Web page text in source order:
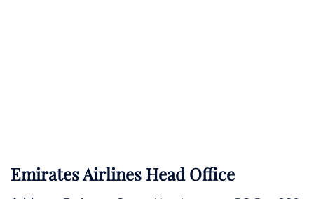
Emirates Airlines Head Office